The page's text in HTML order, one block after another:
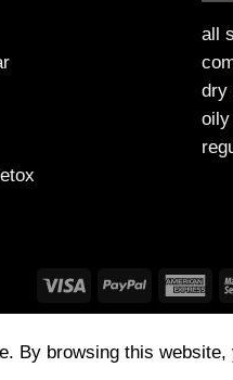
all
dry
in Germany | Tel:
By browsing this